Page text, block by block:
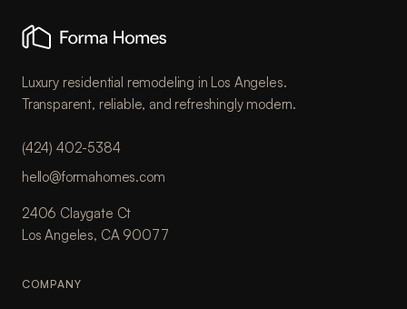
Luxury residential remodeling in Los Angeles.
Transparent, reliable, and refreshingly modern.
(424) 402-5384
hello@formahomes.com
2406 Claygate Ct
Los Angeles, CA 90077
COMPANY